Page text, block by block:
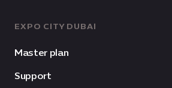
EXPO CITY DUBAI
Master plan
Support